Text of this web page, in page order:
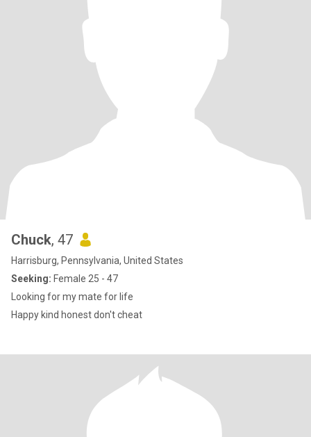
Chuck, 47
Harrisburg, Pennsylvania, United States
Seeking: Female 25 - 47
Looking for my mate for life
Happy kind honest don't cheat